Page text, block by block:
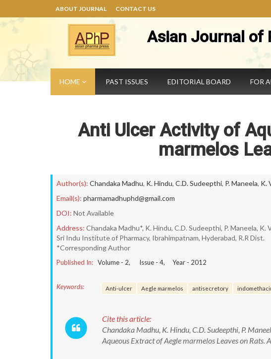
ABOUT JOURNAL CONTACT US
Asian Journal of
HOME PAST ISSUES EDITORIAL BOARD FOR
Anti Ulcer Activity of
marmelos
Author(s): Chandaka Madhu, K. Hindu, C.D. Sudeepthi, P. Maneela, K.
Email(s): pharmamadhuphd@gmail.com
DOI: Not Available
Address: Chandaka Madhu*, K. Hindu, C.D. Sudeepthi, P. Maneela, K.
Sri Indu Institute of Pharmacy, Ibrahimpatnam, Hyderabad, R.R Dist.
*Corresponding Author
Published In: Volume - 2, Issue - 4, Year - 2012
Keywords: Anti-ulcer Aegle marmelos antisecretory
Cite this article:
Chandaka Madhu, K. Hindu, C.D. Sudeepthi, P.
Aqueous Extract of Aegle marmelos Leaves on Rats.